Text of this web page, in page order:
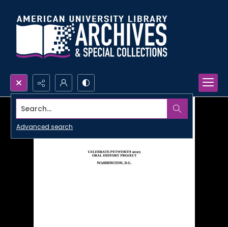
Search...
Advanced search